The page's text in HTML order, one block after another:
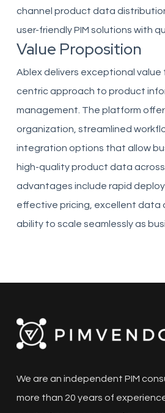
channel product data
user-friendly PIM solutions with
Value Proposition
Ablex delivers exceptional value
centric approach to product
management. The platform
organization, streamlined
integration options that allow
high-quality product data across
advantages include rapid
effective pricing, excellent data
ability to scale seamlessly as
We are an independent PIM
more than 20 years of